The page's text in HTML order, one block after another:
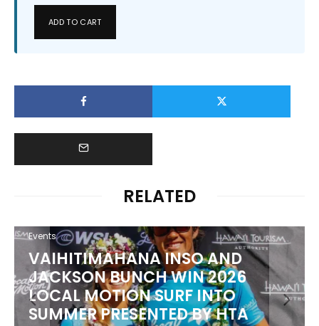
ADD TO CART
RELATED
Events
VAIHITIMAHANA INSO AND
JACKSON BUNCH WIN 2026
LOCAL MOTION SURF INTO
SUMMER PRESENTED BY HTA